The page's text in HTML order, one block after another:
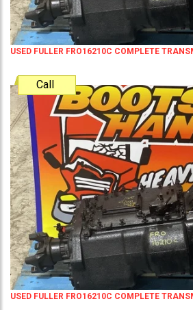
USED FULLER FRO16210C COMPLETE
Call
USED FULLER FRO16210C COMPLETE